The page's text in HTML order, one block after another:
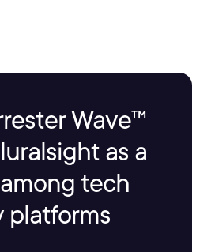
Wave™
as a
among tech
platforms